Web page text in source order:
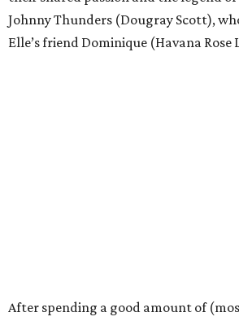
Johnny Thunders (Dougray Scott),
Elle’s friend Dominique (Havana Rose
After spending a good amount of